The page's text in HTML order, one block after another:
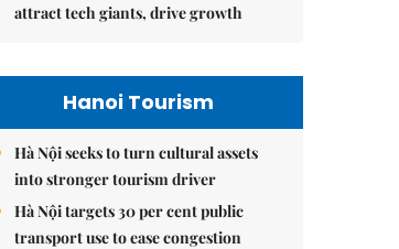
attract tech giants, drive growth
Hanoi Tourism
Hà Nội seeks to turn cultural assets
into stronger tourism driver
Hà Nội targets 30 per cent public
transport use to ease congestion